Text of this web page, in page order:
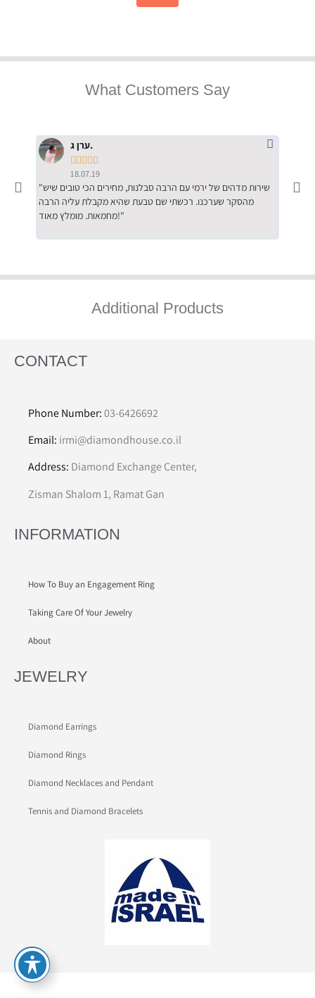
What Customers Say
ערן ג.

18.07.19
"שירות מדהים של ירמי עם הרבה סבלנות, מחירים הכי טובים שיש
מהסקר שערכנו. רכשתי שם טבעת שהיא מקבלת עליה הרבה
מחמאות. מומלץ מאוד!"
Additional Products
CONTACT
Phone Number:03-6426692
Email: irmi@diamondhouse.co.il
Address: Diamond Exchange Center,
Zisman Shalom 1, Ramat Gan
INFORMATION
How To Buy an Engagement Ring
Taking Care Of Your Jewelry
About
JEWELRY
Diamond Earrings
Diamond Rings
Diamond Necklaces and Pendant
Tennis and Diamond Bracelets